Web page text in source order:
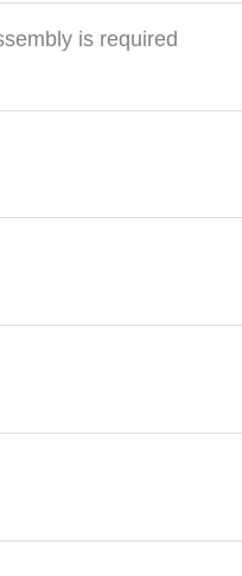
is required